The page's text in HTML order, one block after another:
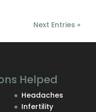
Next Entries »
Helped
Headaches
Infertility